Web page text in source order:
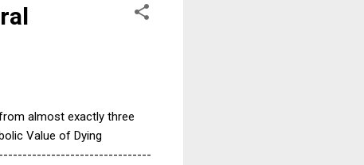
almost exactly three
Value of Dying